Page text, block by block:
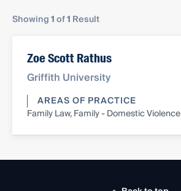
Showing1of1 Result
Zoe Scott Rathus
Griffith University
AREAS OF PRACTICE
Family Law, Family - Domestic Violence